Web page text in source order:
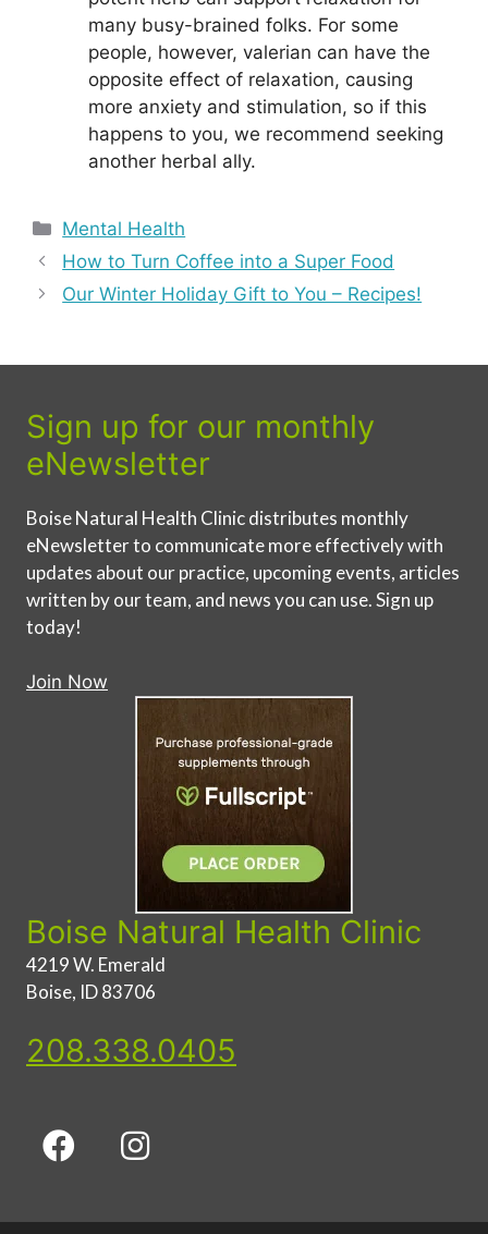
many busy-brained folks. For some
people, however, valerian can have the
opposite effect of relaxation, causing
more anxiety and stimulation, so if this
happens to you, we recommend seeking
another herbal ally.
Categories
Mental Health
How to Turn Coffee into a Super Food
Our Winter Holiday Gift to You – Recipes!
Sign up for our monthly
eNewsletter
Boise Natural Health Clinic distributes monthly
eNewsletter to communicate more effectively with
updates about our practice, upcoming events, articles
written by our team, and news you can use. Sign up
today!
Join Now
Boise Natural Health Clinic
4219 W. Emerald
Boise, ID 83706
208.338.0405